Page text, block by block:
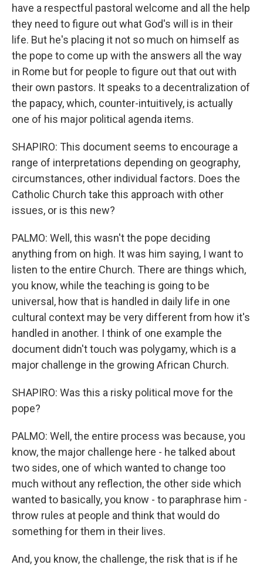
have a respectful pastoral welcome and all the help
they need to figure out what God's will is in their
life. But he's placing it not so much on himself as
the pope to come up with the answers all the way
in Rome but for people to figure out that out with
their own pastors. It speaks to a decentralization of
the papacy, which, counter-intuitively, is actually
one of his major political agenda items.
SHAPIRO: This document seems to encourage a
range of interpretations depending on geography,
circumstances, other individual factors. Does the
Catholic Church take this approach with other
issues, or is this new?
PALMO: Well, this wasn't the pope deciding
anything from on high. It was him saying, I want to
listen to the entire Church. There are things which,
you know, while the teaching is going to be
universal, how that is handled in daily life in one
cultural context may be very different from how it's
handled in another. I think of one example the
document didn't touch was polygamy, which is a
major challenge in the growing African Church.
SHAPIRO: Was this a risky political move for the
pope?
PALMO: Well, the entire process was because, you
know, the major challenge here - he talked about
two sides, one of which wanted to change too
much without any reflection, the other side which
wanted to basically, you know - to paraphrase him -
throw rules at people and think that would do
something for them in their lives.
And, you know, the challenge, the risk that is if he